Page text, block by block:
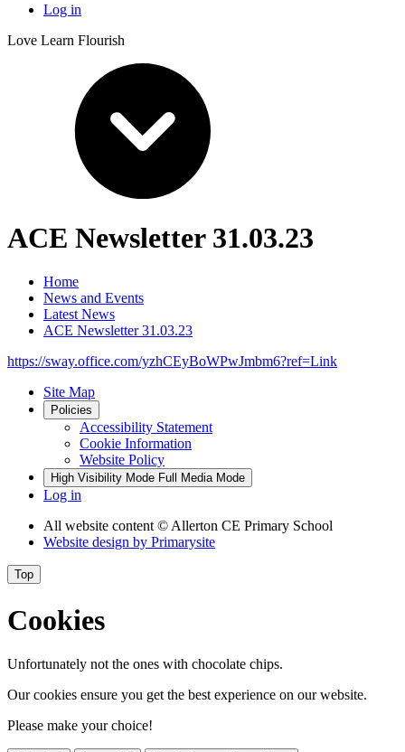
Log in
Love Learn Flourish
ACE Newsletter 31.03.23
Home
News and Events
Latest News
ACE Newsletter 31.03.23
https://sway.office.com/yzhCEyBoWPwJmbm6?ref=Link
Site Map
Policies
Accessibility Statement
Cookie Information
Website Policy
High Visibility Mode Full Media Mode
Log in
All website content© Allerton CE Primary School
Website design by Primarysite
Top
Cookies
Unfortunately not the ones with chocolate chips.
Our cookies ensure you get the best experience on our website.
Please make your choice!